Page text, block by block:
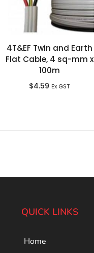
4T&EF Twin and Earth
Flat Cable, 4 sq-mm x
100m
$4.59 Ex GST
QUICK LINKS
Home